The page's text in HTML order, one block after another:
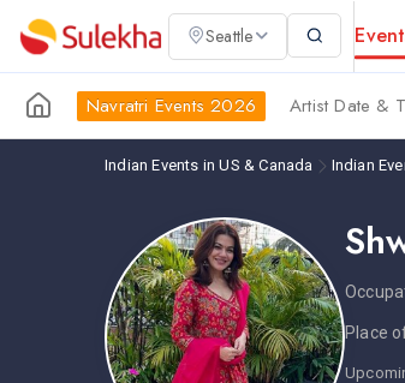
Seattle
Navratri Events 2026 Artist Date &
Indian Events in US & Canada Indian
Place